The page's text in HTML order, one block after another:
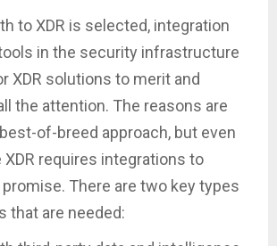
to XDR is selected, integration
in the security infrastructure
XDR solutions to merit and
the attention. The reasons are
of-breed approach, but even
requires integrations to
There are two key types
that are needed: